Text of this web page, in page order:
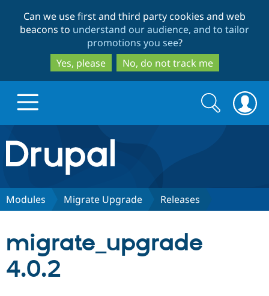
to
main
content
to
search
Can we use first and third party cookies and web
beacons to understand our audience, and to tailor
promotions you see?
Yes, please
No, do not track me
Drupal.org home
Discover Drupal
Partners & Services
Search
form
Search
Modules Migrate Upgrade Releases
migrate_upgrade
4.0.2